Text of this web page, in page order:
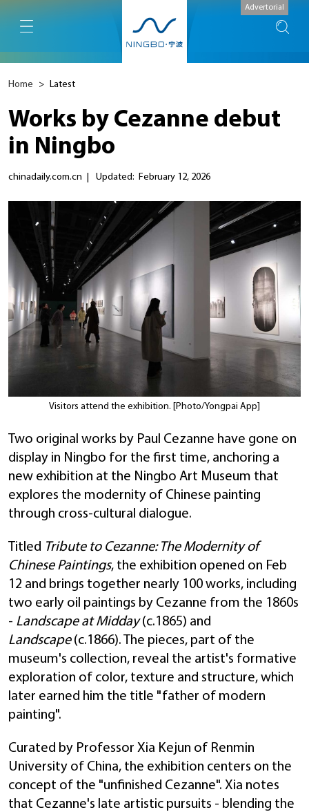
Advertorial
Home > Latest
Works by Cezanne debut
in Ningbo
chinadaily.com.cn Updated: February 12, 2026
Visitors attend the exhibition. [Photo/Yongpai App]
Two original works by Paul Cezanne have gone on
display in Ningbo for the first time, anchoring a
new exhibition at the Ningbo Art Museum that
explores the modernity of Chinese painting
through cross-cultural dialogue.
Titled Tribute to Cezanne: The Modernity of
Chinese Paintings, the exhibition opened on Feb
12 and brings together nearly 100 works, including
two early oil paintings by Cezanne from the 1860s
- Landscape at Midday(c.1865) and
Landscape(c.1866). The pieces, part of the
museum's collection, reveal the artist's formative
exploration of color, texture and structure, which
later earned him the title "father of modern
painting".
Curated by Professor Xia Kejun of Renmin
University of China, the exhibition centers on the
concept of the "unfinished Cezanne". Xia notes
that Cezanne's late artistic pursuits - blending the